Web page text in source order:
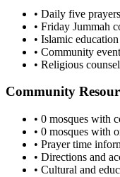
• Daily five
• Friday Jummah
• Islamic
• Community
• Religious
Community
• 0 mosques with
• 0 mosques with
• Prayer time
• Directions and
• Cultural and